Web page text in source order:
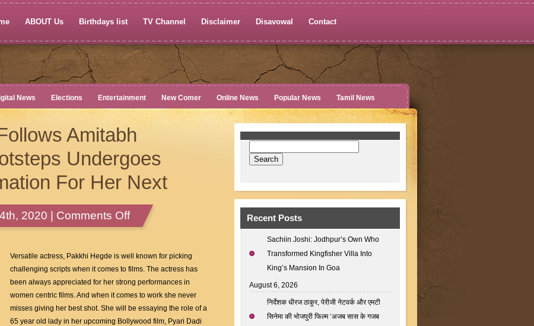
ABOUT Us Birthdays list TV Channel Disclaimer Disavowal Contact
News Elections Entertainment New Comer Online News Popular News Tamil News
Amitabh
Undergoes
For Her Next
2020 | Comments Offon
Pakkhi
Follows
Amitabh
Bachchan’s
Footsteps
Undergoes
Huge
Versatile actress, Pakkhi Hegde is well known for picking
challenging scripts when it comes to films. The actress has
been always appreciated for her strong performances in
women centric films. And when it comes to work she never
misses giving her best shot. She will be essaying the role of a
65 year old lady in her upcoming Bollywood film, Pyari Dadi
Recent Posts
Sachiin Joshi: Jodhpur’s Own Who
Transformed Kingfisher Villa Into
King’s Mansion In Goa
August 6, 2026
निर्देशक धीरज ठाकुर, पेरीजी नेटवर्क और एमटी
सिनेमा की भोजपुरी फिल्म ‘अजब सास के गजब